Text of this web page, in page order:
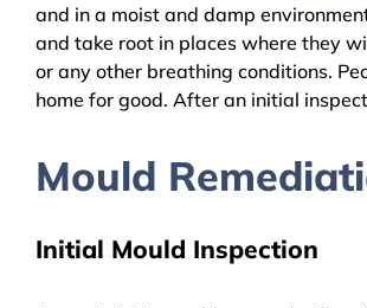
and in a moist and damp
and take root in places where they
or any other breathing conditions.
home for good. After an initial
Mould
Initial Mould Inspection